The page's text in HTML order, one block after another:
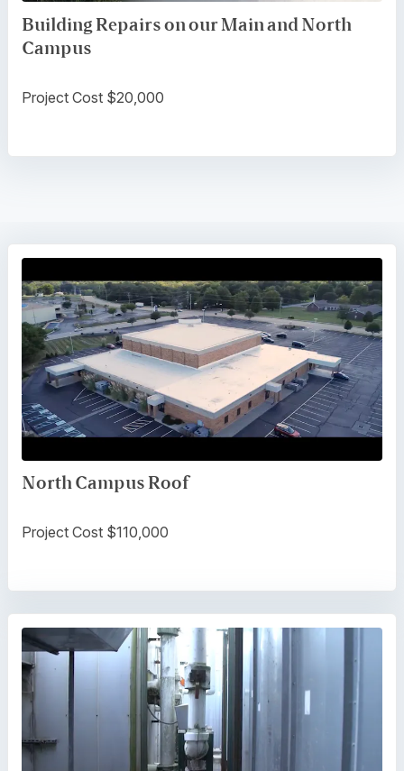
Building Repairs on our Main and North
Campus
Project Cost $20,000
North Campus Roof
Project Cost $110,000